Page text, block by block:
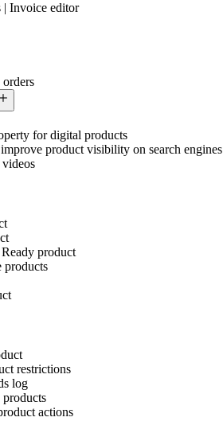
| Invoice editor
for digital products
product visibility on search engines
product
products
restrictions
log
products
actions